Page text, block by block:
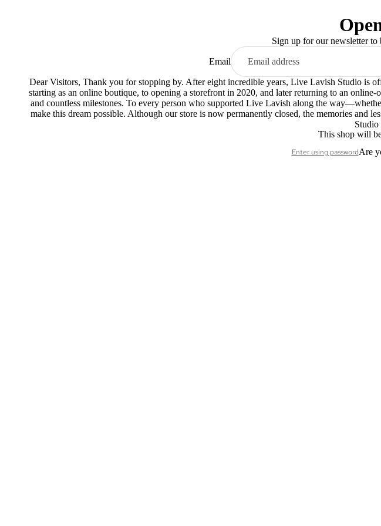
Sign up for our newsletter
Email
Dear Visitors, Thank you for stopping by. After eight incredible years, Live Lavish Studio is
starting as an online boutique, to opening a storefront in 2020, and later returning to an
and countless milestones. To every person who supported Live Lavish along the
make this dream possible. Although our store is now permanently closed, the memories
Studio
This shop will
Enter using passwordAre